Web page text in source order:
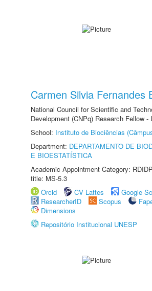
Carmen Silvia Fernandes
National Council for Scientific and
Development (CNPq) Research Fellow -
School: Instituto de Biociências
Department: DEPARTAMENTO DE
E BIOESTATÍSTICA
Academic Appointment Category:
title: MS-5.3
Orcid
CV Lattes
Google
ResearcherID
Scopus
Dimensions
Repositório Institucional UNESP